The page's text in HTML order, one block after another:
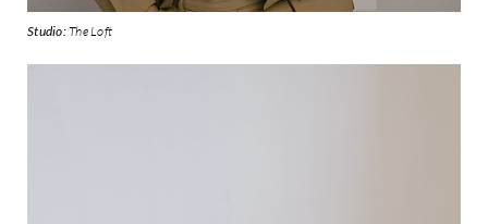
Studio:The Loft